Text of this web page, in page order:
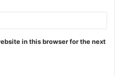
in this browser for the next